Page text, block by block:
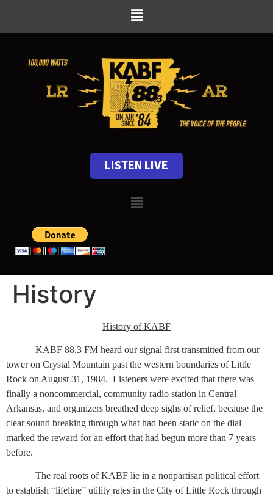
LISTEN LIVE
History
History of KABF
KABF 88.3 FM heard our signal first transmitted from our
tower on Crystal Mountain past the western boundaries of Little
Rock on August 31, 1984. Listeners were excited that there was
finally a noncommercial, community radio station in Central
Arkansas, and organizers breathed deep sighs of relief, because the
clear sound breaking through what had been static on the dial
marked the reward for an effort that had begun more than 7 years
before.
The real roots of KABF lie in a nonpartisan political effort
to establish “lifeline” utility rates in the City of Little Rock through